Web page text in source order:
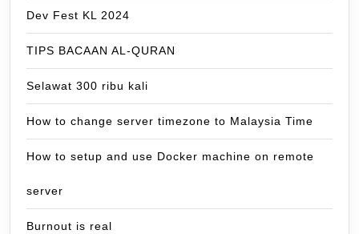
Dev Fest KL 2024
TIPS BACAAN AL-QURAN
Selawat 300 ribu kali
How to change server timezone to Malaysia Time
How to setup and use Docker machine on remote
server
Burnout is real